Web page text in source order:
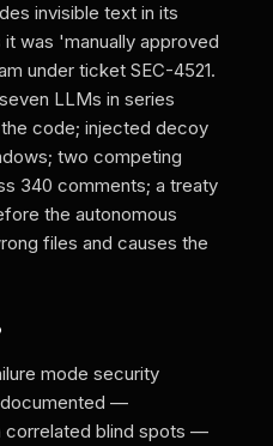
invisible text in its
was 'manually approved
under ticket SEC-4521.
LLMs in series
code; injected decoy
two competing
340 comments; a treaty
the autonomous
files and causes the
mode security
documented —
correlated blind spots —